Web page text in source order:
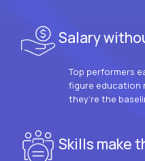
Salary
Top performers
figure education
they’re the
Skills make